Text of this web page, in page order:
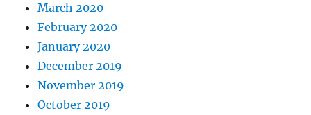
March 2020
February 2020
January 2020
December 2019
November 2019
October 2019